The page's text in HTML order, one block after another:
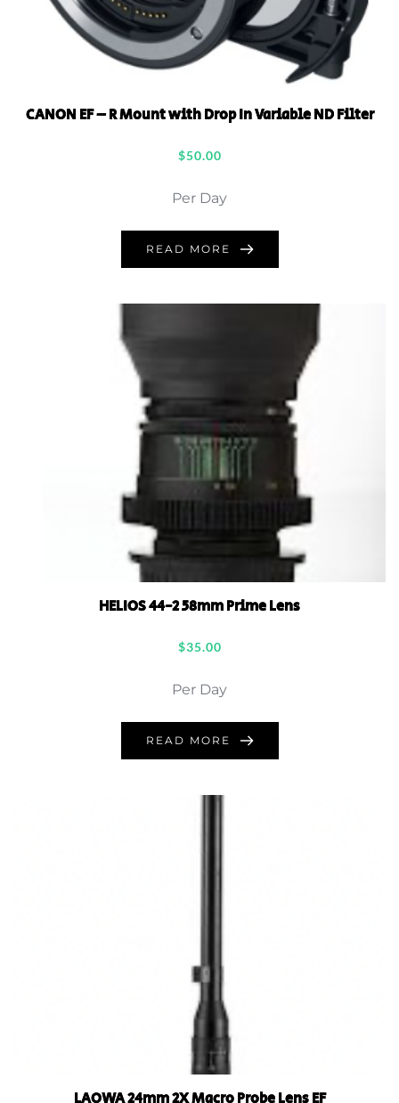
CANON EF – R Mount with Drop In Variable ND Filter
$50.00
Per Day
READ MORE
HELIOS 44-2 58mm Prime Lens
$35.00
Per Day
READ MORE
LAOWA 24mm 2X Macro Probe Lens EF